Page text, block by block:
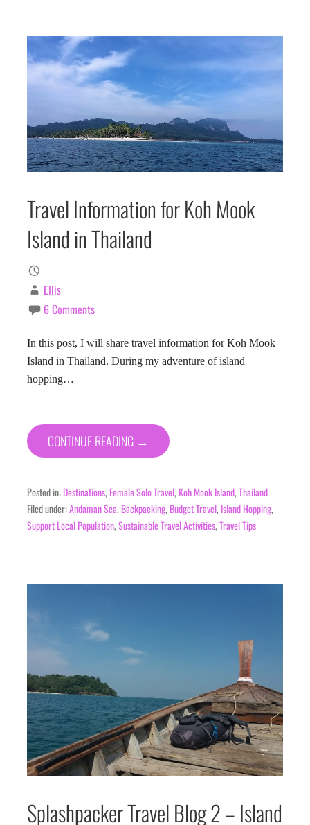
Travel Information for Koh Mook
Island in Thailand
Ellis
6 Comments
In this post, I will share travel information for Koh Mook
Island in Thailand. During my adventure of island
hopping…
CONTINUE READING →
Posted in:Destinations, Female Solo Travel, Koh Mook Island,Thailand
Filed under:Andaman Sea, Backpacking, Budget Travel, Island Hopping,
Support Local Population,Sustainable Travel Activities,Travel Tips
Splashpacker Travel Blog 2 – Island